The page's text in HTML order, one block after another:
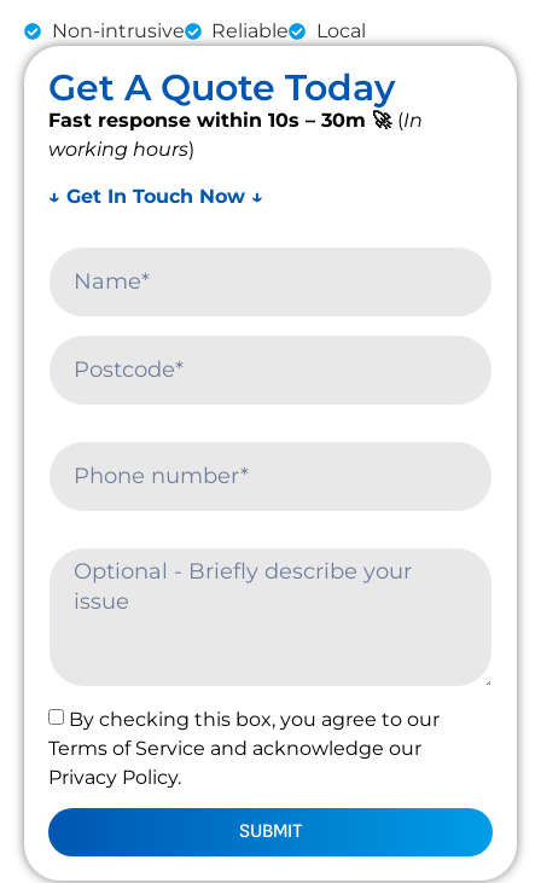
Non-intrusive Reliable Local
Get A Quote Today
Fast response within 10s – 30m 🚀 (In
working hours)
↓ Get In Touch Now ↓
By checking this box, you agree to our
Terms of Service and acknowledge our
Privacy Policy.
SUBMIT